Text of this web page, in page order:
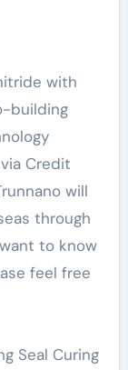
with
building
Credit
will
through
want to know
feel free
Seal Curing